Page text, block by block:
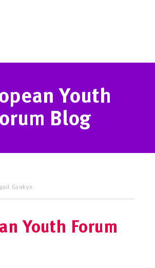
Youth
Blog
Gyakye
Youth Forum